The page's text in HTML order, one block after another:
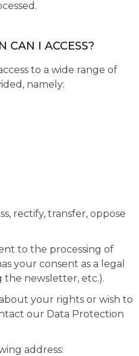
CAN I ACCESS?
to a wide range of
namely:
rectify, transfer, oppose
to the processing of
your consent as a legal
the newsletter, etc.).
your rights or wish to
our Data Protection
address: